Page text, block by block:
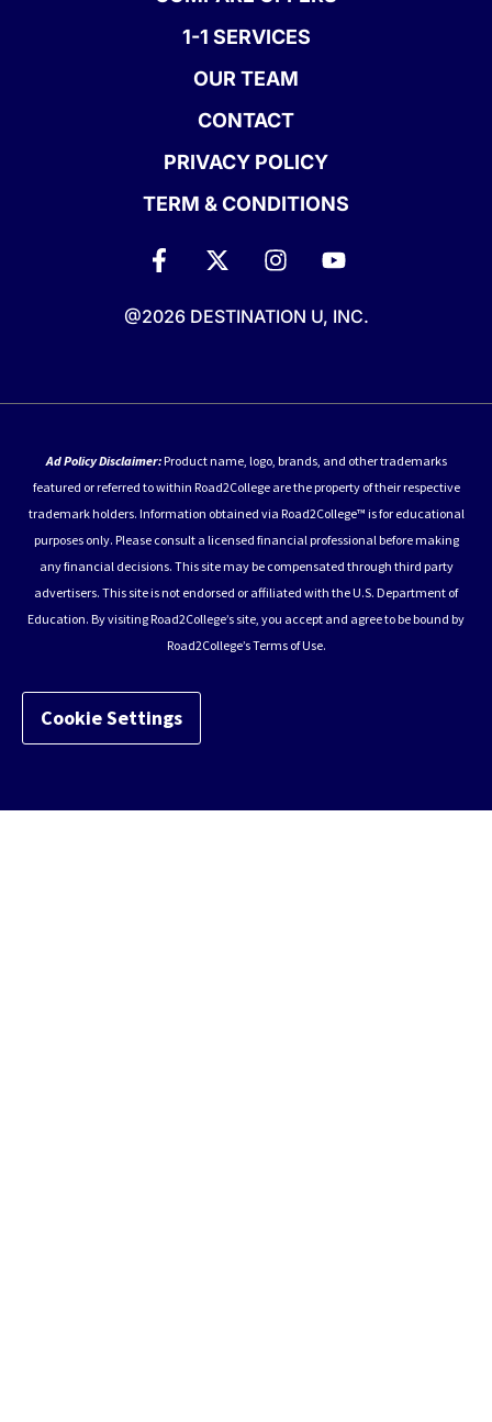
1-1 SERVICES
OUR TEAM
CONTACT
PRIVACY POLICY
TERM & CONDITIONS
@2026 DESTINATION U, INC.
Ad Policy Disclaimer:Product name, logo, brands, and other trademarks
featured or referred to within Road2College are the property of their respective
trademark holders. Information obtained via Road2College™ is for educational
purposes only. Please consult a licensed financial professional before making
any financial decisions. This site may be compensated through third party
advertisers. This site is not endorsed or affiliated with the U.S. Department of
Education. By visiting Road2College’s site, you accept and agree to be bound by
Road2College’s Terms of Use.
Cookie Settings